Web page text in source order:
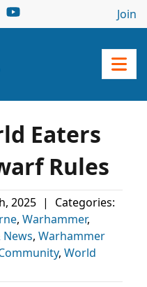
Join
Eaters
Rules
2025 |
Categories:
, Warhammer,
, Warhammer
, World